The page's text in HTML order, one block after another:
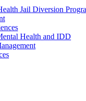
Jail Diversion
Health and IDD